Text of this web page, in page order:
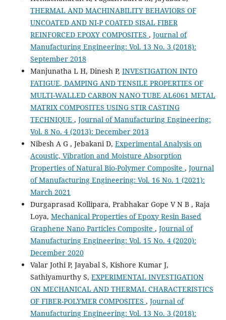
THERMAL AND MACHINABILITY BEHAVIORS OF
UNCOATED AND NI-P COATED SISAL FIBER
REINFORCED EPOXY COMPOSITES , Journal of
Manufacturing Engineering: Vol. 13 No. 3 (2018):
September 2018
Manjunatha L H, Dinesh P, INVESTIGATION INTO
FATIGUE, DAMPING AND TENSILE PROPERTIES OF
MULTI-WALLED CARBON NANO TUBE AL6061 METAL
MATRIX COMPOSITES USING STIR CASTING
TECHNIQUE , Journal of Manufacturing Engineering:
Vol. 8 No. 4 (2013): December 2013
Nibesh A G , Jebakani D, Experimental Analysis on
Acoustic, Vibration and Moisture Absorption
Properties of Natural Bio-Polymer Composite , Journal
of Manufacturing Engineering: Vol. 16 No. 1 (2021):
March 2021
Durgaprasad Kollipara, Prabhakar Gope V N B , Raja
Loya, Mechanical Properties of Epoxy Resin Based
Graphene Nano Particles Composite , Journal of
Manufacturing Engineering: Vol. 15 No. 4 (2020):
December 2020
Valar Jothi P, Jayabal S, Kishore Kumar J,
Sathiyamurthy S, EXPERIMENTAL INVESTIGATION
ON MECHANICAL AND THERMAL CHARACTERISTICS
OF FIBER-POLYMER COMPOSITES , Journal of
Manufacturing Engineering: Vol. 13 No. 3 (2018):